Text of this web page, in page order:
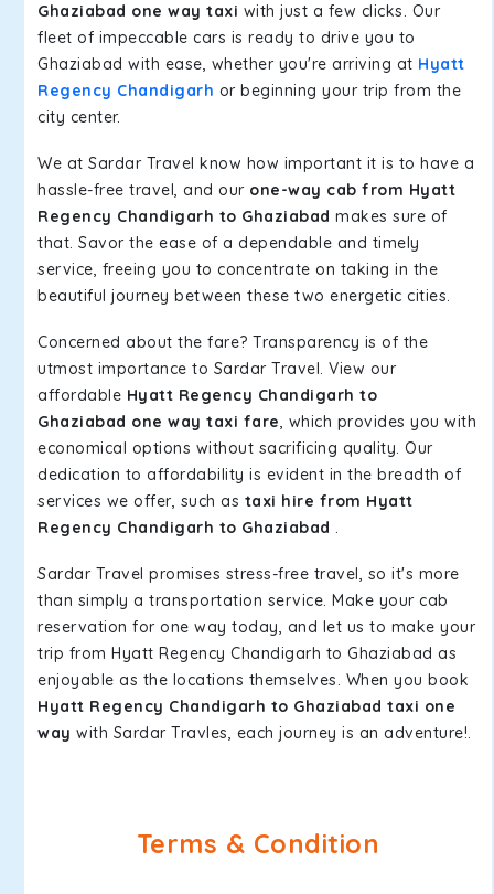
Ghaziabad one way taxi with just a few clicks. Our
fleet of impeccable cars is ready to drive you to
Ghaziabad with ease, whether you're arriving at Hyatt
Regency Chandigarh or beginning your trip from the
city center.
We at Sardar Travel know how important it is to have a
hassle-free travel, and our one-way cab from Hyatt
Regency Chandigarh to Ghaziabad makes sure of
that. Savor the ease of a dependable and timely
service, freeing you to concentrate on taking in the
beautiful journey between these two energetic cities.
Concerned about the fare? Transparency is of the
utmost importance to Sardar Travel. View our
affordable Hyatt Regency Chandigarh to
Ghaziabad one way taxi fare, which provides you with
economical options without sacrificing quality. Our
dedication to affordability is evident in the breadth of
services we offer, such as taxi hire from Hyatt
Regency Chandigarh to Ghaziabad .
Sardar Travel promises stress-free travel, so it's more
than simply a transportation service. Make your cab
reservation for one way today, and let us to make your
trip from Hyatt Regency Chandigarh to Ghaziabad as
enjoyable as the locations themselves. When you book
Hyatt Regency Chandigarh to Ghaziabad taxi one
way with Sardar Travles, each journey is an adventure!.
Terms & Condition